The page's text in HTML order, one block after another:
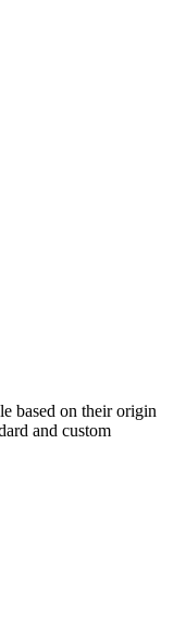
based on their origin
and custom